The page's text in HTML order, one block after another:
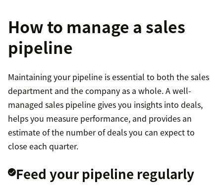
How to manage a sales
pipeline
Maintaining your pipeline is essential to both the sales
department and the company as a whole. A well-
managed sales pipeline gives you insights into deals,
helps you measure performance, and provides an
estimate of the number of deals you can expect to
close each quarter.
Feed your pipeline regularly